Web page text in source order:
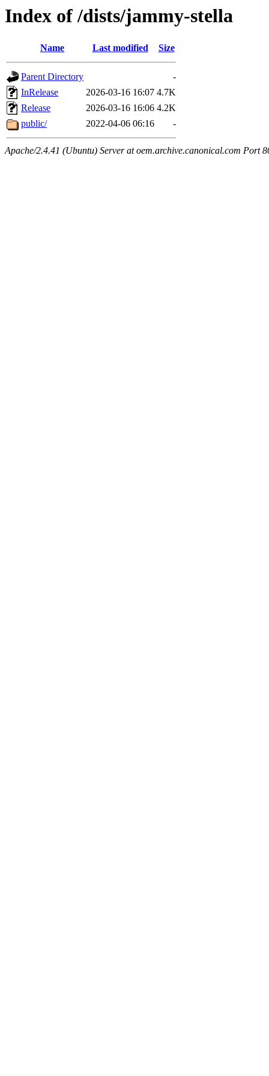
Index of /dists/jammy-stella
Name Last modified Size
Parent Directory
-
InRelease
2026-03-16 16:07 4.7K
Release
2026-03-16 16:06 4.2K
public/
2022-04-06 06:16 -
Apache/2.4.41 (Ubuntu) Server at oem.archive.canonical.com Port